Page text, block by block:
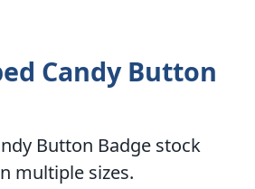
Candy Button
Button Badge stock
multiple sizes.